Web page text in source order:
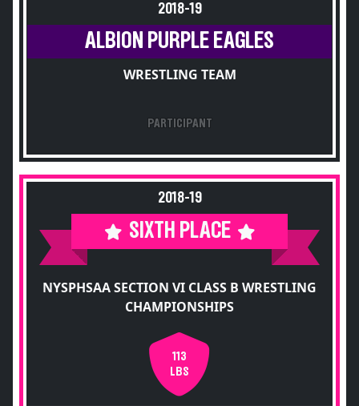
2018-19
ALBION PURPLE EAGLES
WRESTLING TEAM
PARTICIPANT
2018-19
SIXTH PLACE
NYSPHSAA SECTION VI CLASS B WRESTLING
CHAMPIONSHIPS
113
LBS